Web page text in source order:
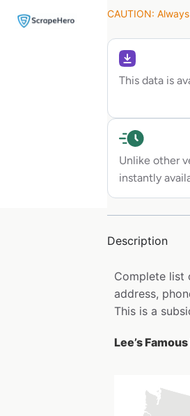
CAUTION:
This data is
Unlike other
instantly
Description
Complete list
address,
This is a
Lee’s